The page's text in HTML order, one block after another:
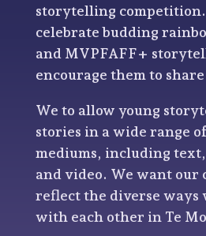
storytelling
celebrate budding
and MVPFAFF+
encourage them to
We to allow young
stories in a wide range
mediums, including
and video. We want our
reflect the diverse ways
with each other in Te